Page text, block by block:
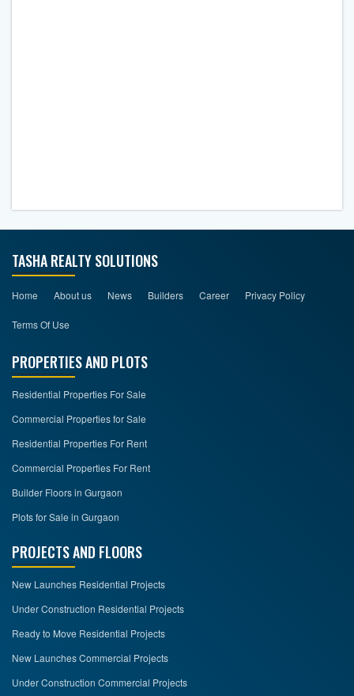
TASHA REALTY SOLUTIONS
Home About us News Builders Career Privacy Policy
Terms Of Use
PROPERTIES AND PLOTS
Residential Properties For Sale
Commercial Properties for Sale
Residential Properties For Rent
Commercial Properties For Rent
Builder Floors in Gurgaon
Plots for Sale in Gurgaon
PROJECTS AND FLOORS
New Launches Residential Projects
Under Construction Residential Projects
Ready to Move Residential Projects
New Launches Commercial Projects
Under Construction Commercial Projects